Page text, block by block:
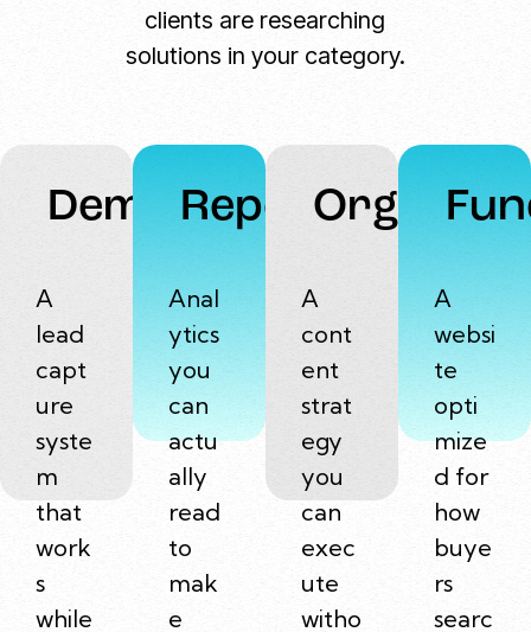
clients are researching
solutions in your category.
Demand
A
lead
capt
ure
syste
m
that
work
s
while
Reports
Anal
ytics
you
can
actu
ally
read
to
mak
e
Organic
A
cont
ent
strat
egy
you
can
exec
ute
witho
A
websi
te
opti
mize
d for
how
buye
rs
searc